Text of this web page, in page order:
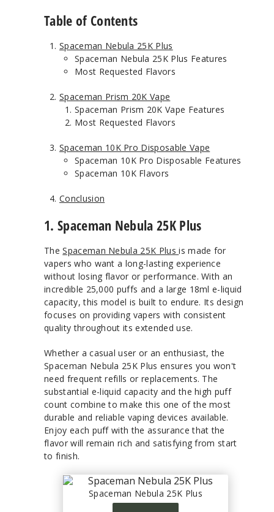
Table of Contents
Spaceman Nebula 25K Plus
Spaceman Nebula 25K Plus Features
Most Requested Flavors
Spaceman Prism 20K Vape
Spaceman Prism 20K Vape Features
Most Requested Flavors
Spaceman 10K Pro Disposable Vape
Spaceman 10K Pro Disposable Features
Spaceman 10K Flavors
Conclusion
1. Spaceman Nebula 25K Plus
TheSpaceman Nebula 25K Plusis made for
vapers who want a long-lasting experience
without losing flavor or performance. With an
incredible 25,000 puffs and a large 18ml e-liquid
capacity, this model is built to endure. Its design
focuses on providing vapers with consistent
quality throughout its extended use.
Whether a casual user or an enthusiast, the
Spaceman Nebula 25K Plus ensures you won't
need frequent refills or replacements. The
substantial e-liquid capacity and the high puff
count combine to make this one of the most
durable and reliable vaping devices available.
Enjoy each puff with the assurance that the
flavor will remain rich and satisfying from start
to finish.
Spaceman Nebula 25K Plus